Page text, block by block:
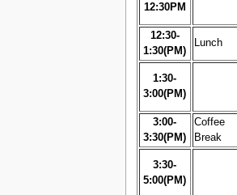
12:30PM
12:30-
1:30(PM)
Lunch
1:30-
3:00(PM)
3:00-
3:30(PM)
Coffee
Break
3:30-
5:00(PM)